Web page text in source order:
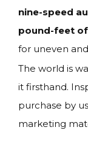
nine-speed
pound-feet
for uneven
The world is
it firsthand.
purchase by
marketing